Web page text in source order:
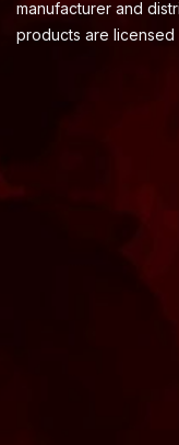
manufacturer and
products are